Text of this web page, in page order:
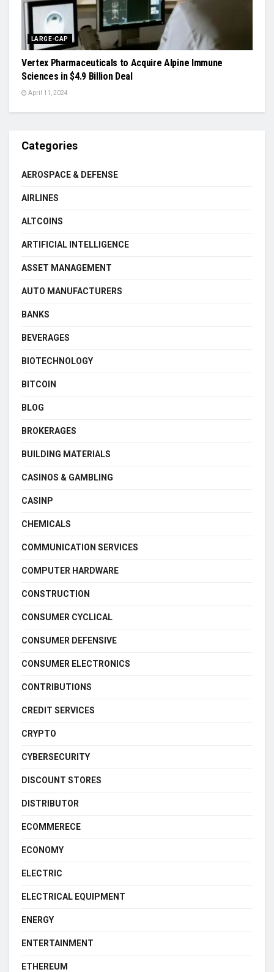
LARGE-CAP
Vertex Pharmaceuticals to Acquire Alpine Immune
Sciences in $4.9 Billion Deal
April 11, 2024
Categories
AEROSPACE & DEFENSE
AIRLINES
ALTCOINS
ARTIFICIAL INTELLIGENCE
ASSET MANAGEMENT
AUTO MANUFACTURERS
BANKS
BEVERAGES
BIOTECHNOLOGY
BITCOIN
BLOG
BROKERAGES
BUILDING MATERIALS
CASINOS & GAMBLING
CASINP
CHEMICALS
COMMUNICATION SERVICES
COMPUTER HARDWARE
CONSTRUCTION
CONSUMER CYCLICAL
CONSUMER DEFENSIVE
CONSUMER ELECTRONICS
CONTRIBUTIONS
CREDIT SERVICES
CRYPTO
CYBERSECURITY
DISCOUNT STORES
DISTRIBUTOR
ECOMMERECE
ECONOMY
ELECTRIC
ELECTRICAL EQUIPMENT
ENERGY
ENTERTAINMENT
ETHEREUM